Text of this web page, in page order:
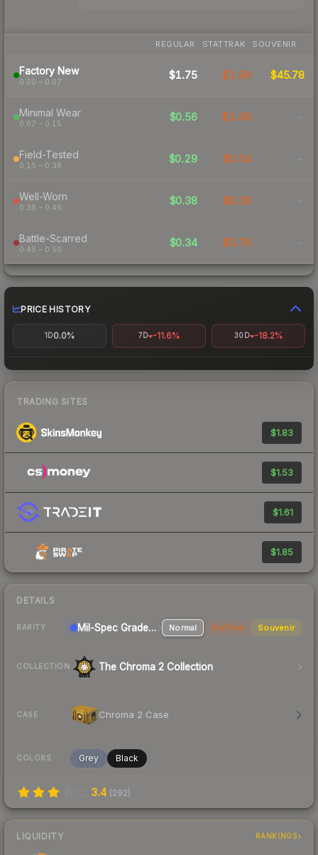
REGULAR STATTRAK SOUVENIR
Factory New
0.00 – 0.07
$1.75 $1.99 $45.78
Minimal Wear
0.07 – 0.15
$0.56 $1.06 -
Field-Tested
0.15 – 0.38
$0.29 $0.54 -
Well-Worn
0.38 – 0.45
$0.38 $0.58 -
Battle-Scarred
0.45 – 0.50
$0.34 $0.76 -
PRICE HISTORY
1D0.0% 7D -11.6% 30D -18.2%
TRADING SITES
$1.83
$1.53
$1.61
$1.85
DETAILS
RARITY Mil-Spec Grade SMG Normal StatTrak Souvenir
COLLECTION The Chroma 2 Collection
CASE Chroma 2 Case
COLORS Grey Black
3.4 (292)
LIQUIDITY RANKINGS